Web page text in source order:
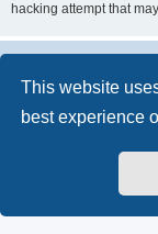
This website
best experience
hacking attempt that